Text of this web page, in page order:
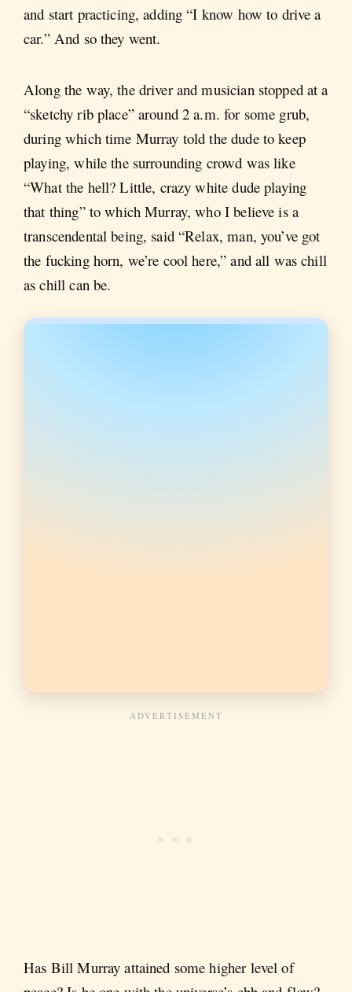
and start practicing, adding “I know how to drive a
car.” And so they went.
Along the way, the driver and musician stopped at a
“sketchy rib place” around 2 a.m. for some grub,
during which time Murray told the dude to keep
playing, while the surrounding crowd was like
“What the hell? Little, crazy white dude playing
that thing” to which Murray, who I believe is a
transcendental being, said “Relax, man, you’ve got
the fucking horn, we’re cool here,” and all was chill
as chill can be.
Has Bill Murray attained some higher level of